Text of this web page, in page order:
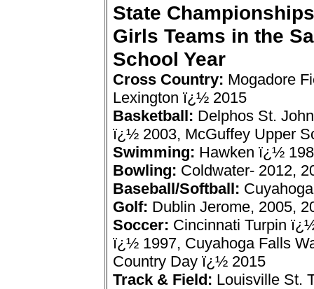
State
Girls Teams in the
School Year
Cross Country: Mogadore
Lexington ï¿½ 2015
Basketball: Delphos St.
ï¿½ 2003, McGuffey Upper
Swimming: Hawken ï¿½
Bowling: Coldwater- 2012,
Baseball/Softball:
Golf: Dublin Jerome, 2005,
Soccer: Cincinnati Turpin
ï¿½ 1997, Cuyahoga Falls
Country Day ï¿½ 2015
Track & Field: Louisville St.